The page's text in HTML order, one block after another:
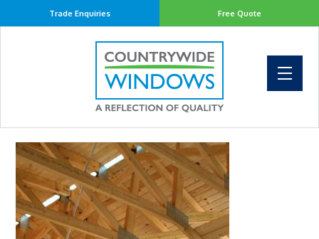
Free Quote
Trade Enquiries